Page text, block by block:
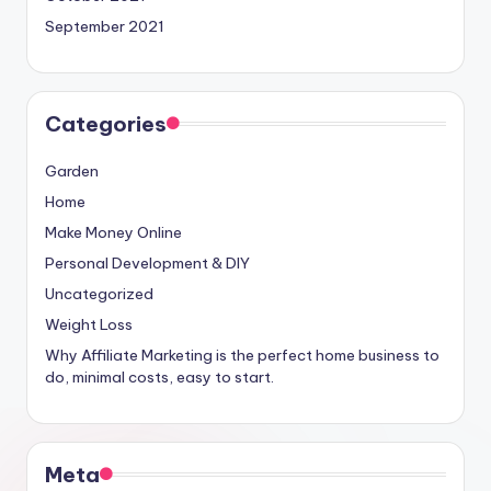
September 2021
Categories
Garden
Home
Make Money Online
Personal Development & DIY
Uncategorized
Weight Loss
Why Affiliate Marketing is the perfect home business to
do, minimal costs, easy to start.
Meta